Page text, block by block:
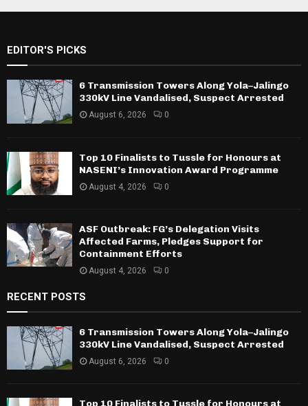
EDITOR'S PICKS
6 Transmission Towers Along Yola–Jalingo
330kV Line Vandalised, Suspect Arrested
August 6, 2026 0
Top 10 Finalists to Tussle for Honours at
NASENI’s Innovation Award Programme
August 4, 2026 0
ASF Outbreak: FG’s Delegation Visits
Affected Farms, Pledges Support for
Containment Efforts
August 4, 2026 0
RECENT POSTS
6 Transmission Towers Along Yola–Jalingo
330kV Line Vandalised, Suspect Arrested
August 6, 2026 0